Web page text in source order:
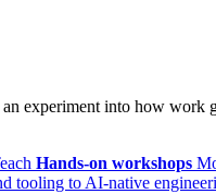
experiment into how work
Hands-on workshops
tooling to AI-native